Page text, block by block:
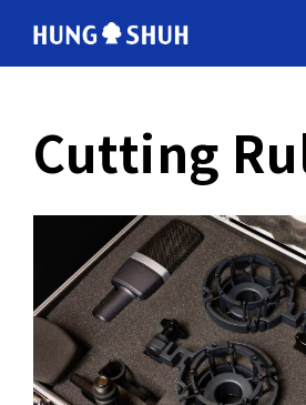
Cutting
About Hung Shuh 会
PRODUCTS 応用事例
Core Technology 製造